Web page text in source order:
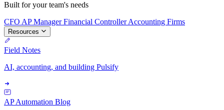
Built for your team's needs
CFO AP ManagerFinancial ControllerAccounting Firms
Resources
Field Notes
AI, accounting, and building Pulsify
AP Automation Blog